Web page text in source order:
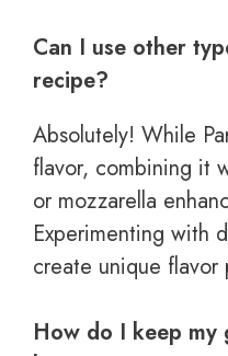
Can I use other
recipe?
Absolutely! While
flavor, combining it
or mozzarella
Experimenting with
create unique flavor
How do I keep my